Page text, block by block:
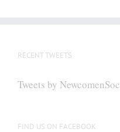
RECENT TWEETS
Tweets by NewcomenSoc
FIND US ON FACEBOOK